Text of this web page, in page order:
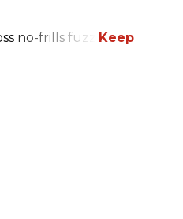
no-frills fuzz.